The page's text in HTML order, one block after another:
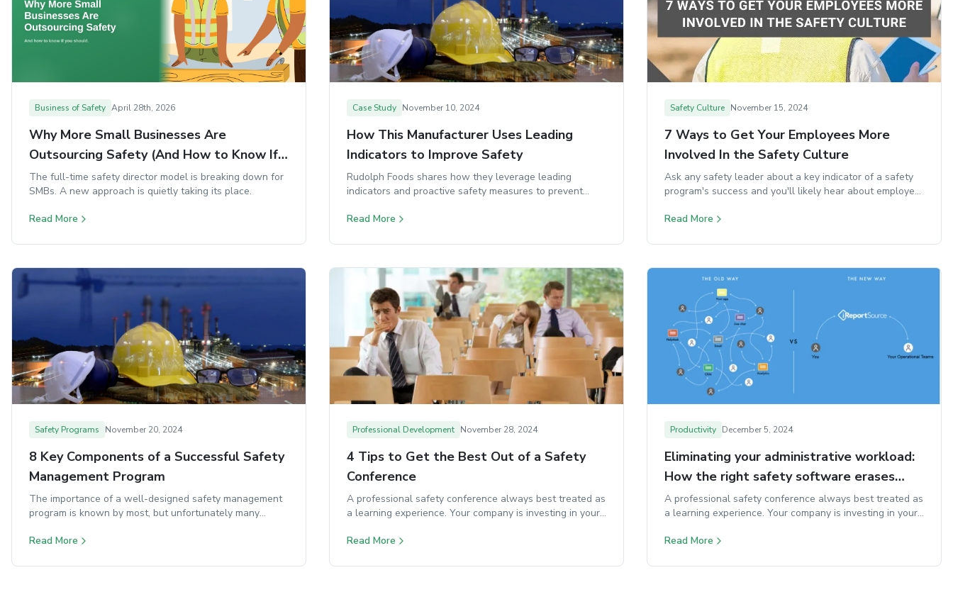
Business of Safety April 28th, 2026
Why More Small Businesses Are
Outsourcing Safety (And How to Know If
You Should)
The full-time safety director model is breaking down for
SMBs. A new approach is quietly taking its place.
Read More
Case Study November 10, 2024
How This Manufacturer Uses Leading
Indicators to Improve Safety
Rudolph Foods shares how they leverage leading
indicators and proactive safety measures to prevent
Read More
Safety Culture November 15, 2024
7 Ways to Get Your Employees More
Involved In the Safety Culture
Ask any safety leader about a key indicator of a safety
program's success and you'll likely hear about employee
Read More
Safety Programs November 20, 2024
8 Key Components of a Successful Safety
Management Program
The importance of a well-designed safety management
program is known by most, but unfortunately many
Read More
Professional Development November 28, 2024
4 Tips to Get the Best Out of a Safety
Conference
A professional safety conference always best treated as
a learning experience. Your company is investing in your
Read More
Productivity December 5, 2024
Eliminating your administrative workload:
How the right safety software erases
your daily time traps
A professional safety conference always best treated as
a learning experience. Your company is investing in your
Read More